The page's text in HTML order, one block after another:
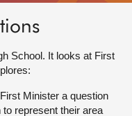
School. It looks at First
Minister a question
represent their area